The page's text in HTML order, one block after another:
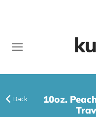
Back
10oz.